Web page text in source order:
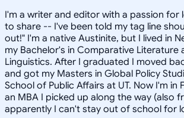
I'm a writer and editor with a passion for
to share -- I've been told my tag line
out!" I'm a native Austinite, but I lived in
my Bachelor's in Comparative Literature
Linguistics. After I graduated I moved
and got my Masters in Global Policy
School of Public Affairs at UT. Now I'm in
an MBA I picked up along the way (also
apparently I can't stay out of school for